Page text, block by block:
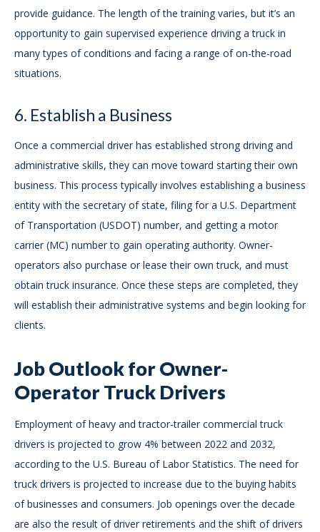
provide guidance. The length of the training varies, but it’s an
opportunity to gain supervised experience driving a truck in
many types of conditions and facing a range of on-the-road
situations.
6. Establish a Business
Once a commercial driver has established strong driving and
administrative skills, they can move toward starting their own
business. This process typically involves establishing a business
entity with the secretary of state, filing for a U.S. Department
of Transportation (USDOT) number, and getting a motor
carrier (MC) number to gain operating authority. Owner-
operators also purchase or lease their own truck, and must
obtain truck insurance. Once these steps are completed, they
will establish their administrative systems and begin looking for
clients.
Job Outlook for Owner-
Operator Truck Drivers
Employment of heavy and tractor-trailer commercial truck
drivers is projected to grow 4% between 2022 and 2032,
according to the U.S. Bureau of Labor Statistics. The need for
truck drivers is projected to increase due to the buying habits
of businesses and consumers. Job openings over the decade
are also the result of driver retirements and the shift of drivers